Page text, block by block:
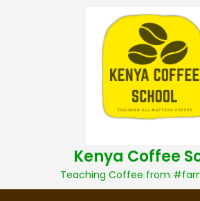
t
Kenya Coffee
Teaching Coffee from